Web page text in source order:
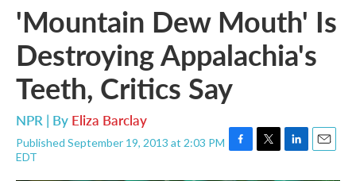
'Mountain Dew Mouth' Is
Destroying Appalachia's
Teeth, Critics Say
NPR | By Eliza Barclay
Published September 19, 2013 at 2:03 PM
EDT
F
T
L
E